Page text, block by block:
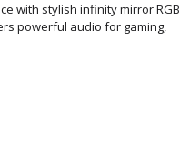
with stylish infinity mirror RGB
powerful audio for gaming,